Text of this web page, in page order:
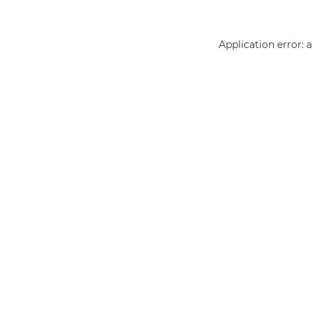
Application error: